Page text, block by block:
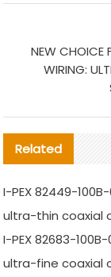
NEW CHOICE
WIRING:
Related
I-PEX 82449-
ultra-thin coaxial
I-PEX 82683-
ultra-fine coaxial